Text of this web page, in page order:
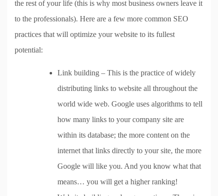
the rest of your life (this is why most business owners leave it
to the professionals). Here are a few more common SEO
practices that will optimize your website to its fullest
potential:
Link building – This is the practice of widely
distributing links to website all throughout the
world wide web. Google uses algorithms to tell
how many links to your company site are
within its database; the more content on the
internet that links directly to your site, the more
Google will like you. And you know what that
means… you will get a higher ranking!